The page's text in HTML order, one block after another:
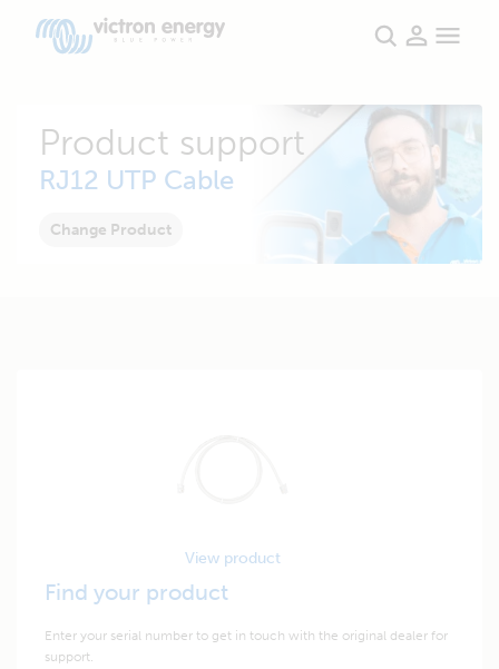
Product support
RJ12 UTP Cable
Change Product
View product
Find your product
Enter your serial number to get in touch with the original dealer for
support.